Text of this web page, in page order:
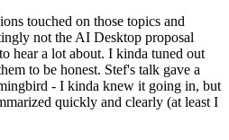
touched on those topics and
not the AI Desktop proposal
hear a lot about. I kinda tuned out
to be honest. Stef's talk gave a
- I kinda knew it going in, but
quickly and clearly (at least I